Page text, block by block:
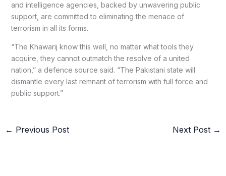
and intelligence agencies, backed by unwavering public
support, are committed to eliminating the menace of
terrorism in all its forms.
“The Khawarij know this well, no matter what tools they
acquire, they cannot outmatch the resolve of a united
nation,” a defence source said. “The Pakistani state will
dismantle every last remnant of terrorism with full force and
public support.”
← Previous Post Next Post →